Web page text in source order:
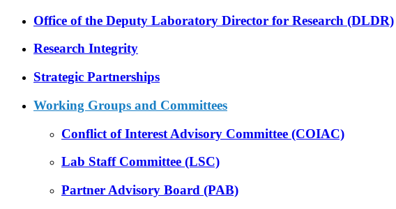
Office of the Deputy Laboratory Director for Research (DLDR)
Research Integrity
Strategic Partnerships
Working Groups and Committees
Conflict of Interest Advisory Committee (COIAC)
Lab Staff Committee (LSC)
Partner Advisory Board (PAB)